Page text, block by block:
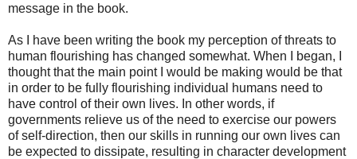
message in the book.
As I have been writing the book my perception of threats to
human flourishing has changed somewhat. When I began, I
thought that the main point I would be making would be that
in order to be fully flourishing individual humans need to
have control of their own lives. In other words, if
governments relieve us of the need to exercise our powers
of self-direction, then our skills in running our own lives can
be expected to dissipate, resulting in character development